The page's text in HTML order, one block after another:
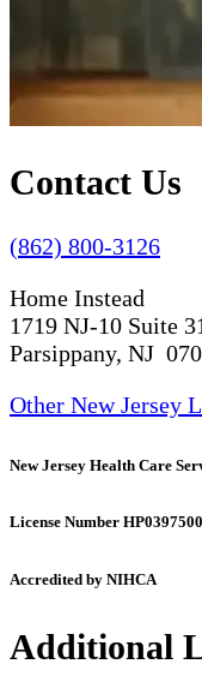
Contact Us
(862) 800-3126
Home Instead
1719 NJ-10 Suite
Parsippany, NJ
Other New Jersey
New Jersey Health Care
License Number HP0397500
Accredited by NIHCA
Additional